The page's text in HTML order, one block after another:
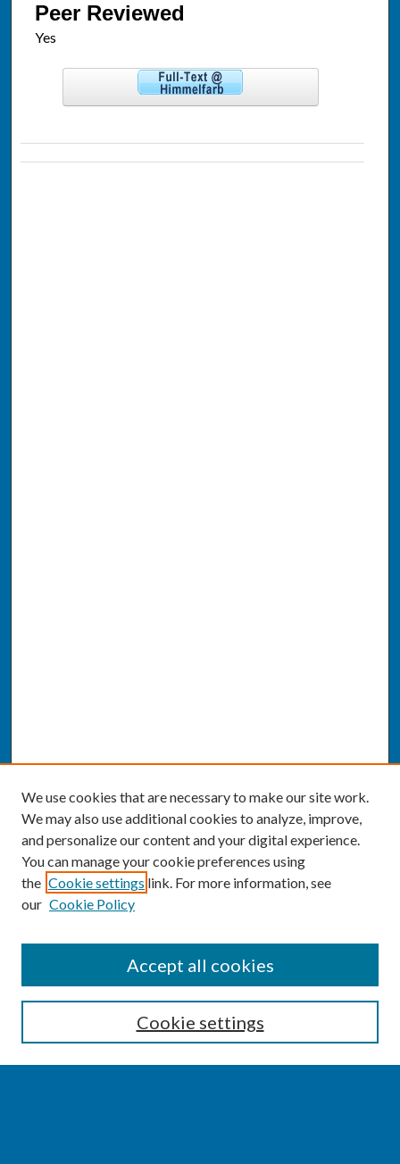
Peer Reviewed
Enter search terms:
We use cookies that are necessary to make our site work.
We may also use additional cookies to analyze, improve,
and personalize our content and your digital experience.
You can manage your cookie preferences using
the Cookie settings link. For more information, see
our Cookie Policy
Cookie settings
Accept all cookies